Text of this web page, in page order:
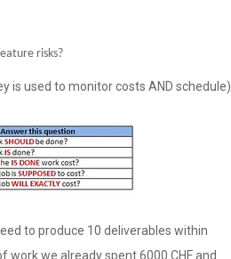
risks?
is used to monitor costs AND schedule)
to produce 10 deliverables within
work we already spent 6000 CHF and